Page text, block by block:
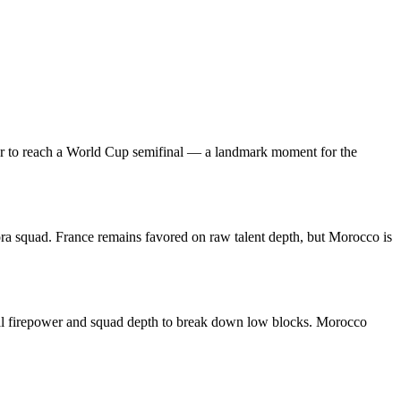
to reach a World Cup semifinal — a landmark moment for the
squad. France remains favored on raw talent depth, but Morocco is
firepower and squad depth to break down low blocks. Morocco